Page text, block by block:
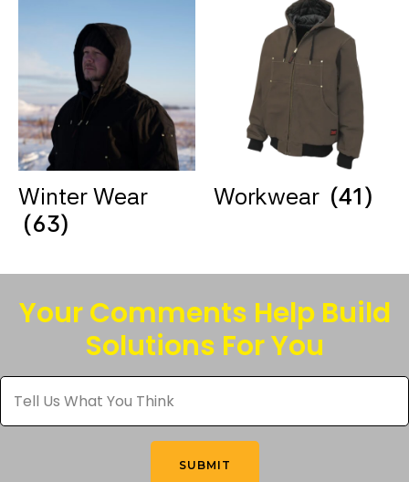
Winter Wear
(63)
Workwear (41)
Your Comments Help Build
Solutions For You
Tell
Us
What
You
SUBMIT